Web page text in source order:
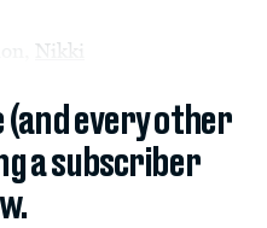
Nikki
every other
a subscriber